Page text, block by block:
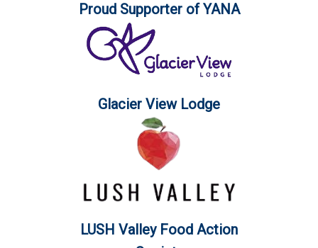
Proud Supporter of YANA
Glacier View Lodge
LUSH Valley Food Action